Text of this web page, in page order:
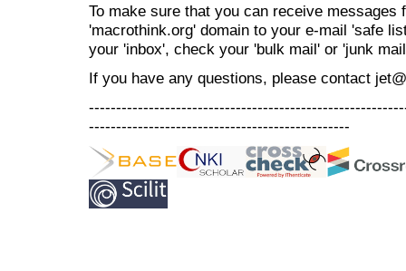
To make sure that you can receive messages
'macrothink.org' domain to your e-mail 'safe
your 'inbox', check your 'bulk mail' or 'junk
If you have any questions, please contact
------------------------------------------------